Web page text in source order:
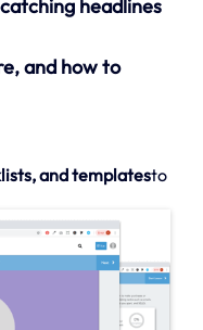
headlines
and how to
and templatesto